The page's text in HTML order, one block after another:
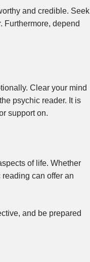
and credible. Seek
Furthermore, depend
Clear your mind
psychic reader. It is
support on.
of life. Whether
can offer an
and be prepared